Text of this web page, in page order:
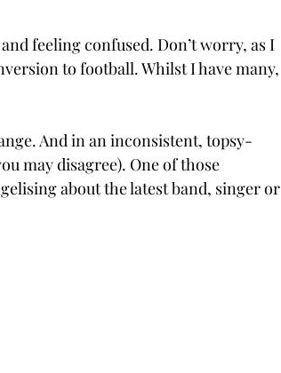
feeling confused. Don’t worry, as I
to football. Whilst I have many,
And in an inconsistent, topsy-
may disagree). One of those
about the latest band, singer or